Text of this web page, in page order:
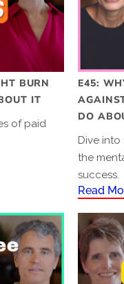
BURN
IT
of paid
E45:
DO
Dive
the
success.
Read